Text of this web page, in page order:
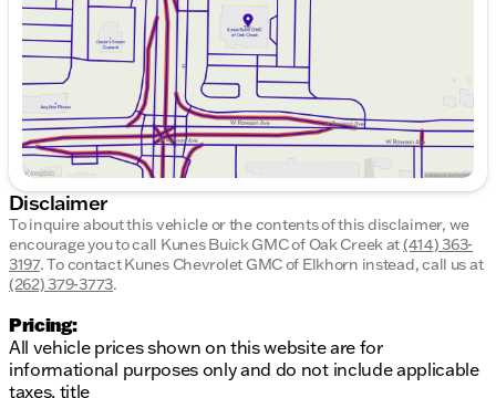
Saturday
9:00am - 5:00pm
Disclaimer
To inquire about this vehicle or the contents of this disclaimer, we
encourage you to call Kunes Buick GMC of Oak Creekat(414) 363-
3197.To contact Kunes Chevrolet GMC of Elkhorn instead, call us at
(262) 379-3773.
Pricing:
All vehicle prices shown on this website are for
informational purposes only and do not include applicable
taxes, title